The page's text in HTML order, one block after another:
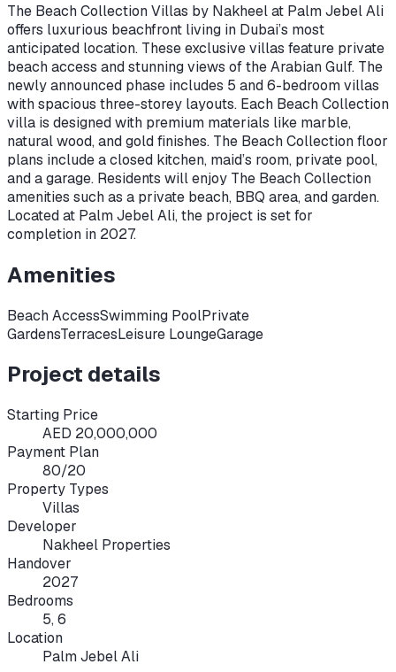
The Beach Collection Villas by Nakheel at Palm Jebel Ali
offers luxurious beachfront living in Dubai’s most
anticipated location. These exclusive villas feature private
beach access and stunning views of the Arabian Gulf. The
newly announced phase includes 5 and 6-bedroom villas
with spacious three-storey layouts. Each Beach Collection
villa is designed with premium materials like marble,
natural wood, and gold finishes. The Beach Collection floor
plans include a closed kitchen, maid’s room, private pool,
and a garage. Residents will enjoy The Beach Collection
amenities such as a private beach, BBQ area, and garden.
Located at Palm Jebel Ali, the project is set for
completion in 2027.
Amenities
Beach AccessSwimming PoolPrivate
GardensTerracesLeisure LoungeGarage
Project details
Starting Price
AED 20,000,000
Payment Plan
80/20
Property Types
Villas
Developer
Nakheel Properties
Handover
2027
Bedrooms
5, 6
Location
Palm Jebel Ali